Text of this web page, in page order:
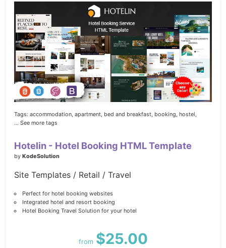
Tags: accommodation, apartment, bed and breakfast, booking, hostel,
... See more tags
Hotelin - Hotel Booking HTML Template
by KodeSolution
Site Templates / Retail / Travel
Perfect for hotel booking websites
Integrated hotel and resort booking
Hotel Booking Travel Solution for your hotel
from $25.00